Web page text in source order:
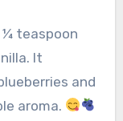
¼ teaspoon
It
and
aroma.